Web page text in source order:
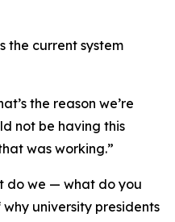
the current system
the reason we’re
not be having this
was working.”
do we — what do you
university presidents